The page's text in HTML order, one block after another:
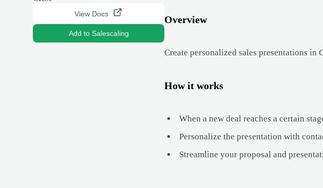
View Docs
Add to Salescaling
Overview
Create personalized sales presentations
How it works
When a new deal reaches a certain
Personalize the presentation with
Streamline your proposal and